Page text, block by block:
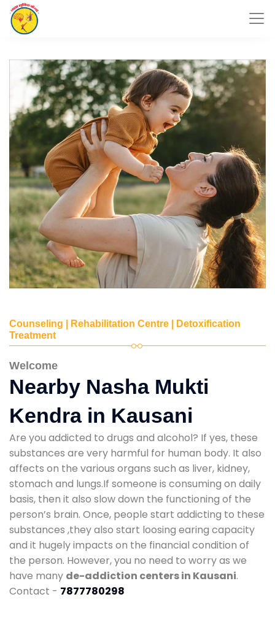
Counseling | Rehabilitation Centre | Detoxification
Treatment
Welcome
Nearby Nasha Mukti
Kendra in Kausani
Are you addicted to drugs and alcohol? If yes, these
substances are very harmful for human body. It also
affects on the various organs such as liver, kidney,
stomach and lungs.If someone is consuming on daily
basis, then it also slow down the functioning of the
person’s brain. Once, people start addicting to these
substances ,they also start loosing earing capacity
and it hugely impacts on the financial condition of
the person. However, you no need to worry as we
have many de-addiction centers in Kausani.
Contact - 7877780298